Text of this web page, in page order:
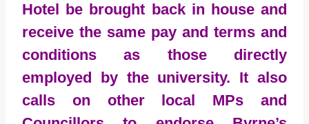
Hotel be brought back in house and
receive the same pay and terms and
conditions as those directly
employed by the university. It also
calls on other local MPs and